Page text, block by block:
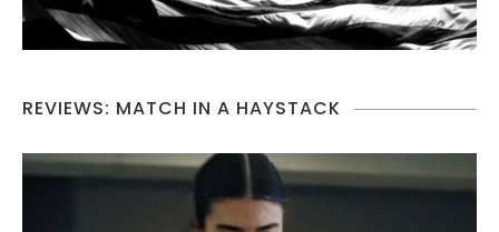
REVIEWS: MATCH IN A HAYSTACK